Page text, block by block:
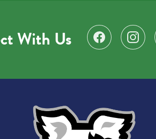
With Us Find us on Facebook
Follow